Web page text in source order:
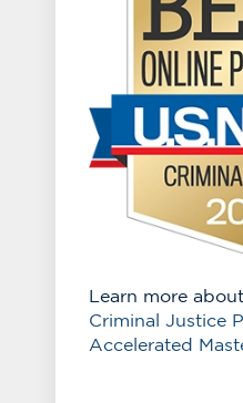
Learn more
Criminal Justice
Accelerated